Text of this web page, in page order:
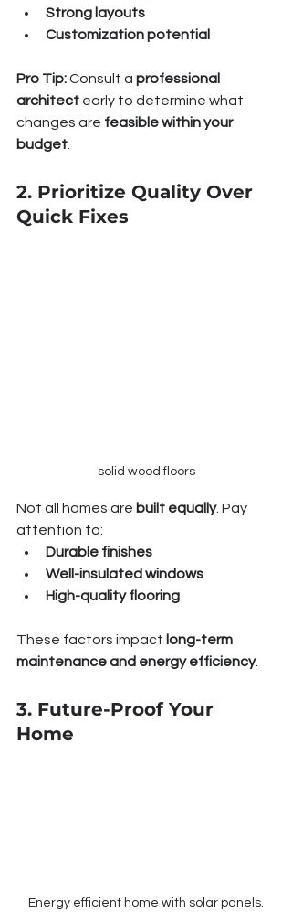
Strong layouts
Customization potential
Pro Tip: Consult a professional
architect early to determine what
changes are feasible within your
budget
2. Prioritize Quality Over
Quick Fixes
solid wood floors
Not all homes are built equally. Pay
attention to:
Durable finishes
Well-insulated windows
High-quality flooring
These factors impact long-term
maintenance and energy efficiency.
3. Future-Proof Your
Home
Energy efficient home with solar panels.